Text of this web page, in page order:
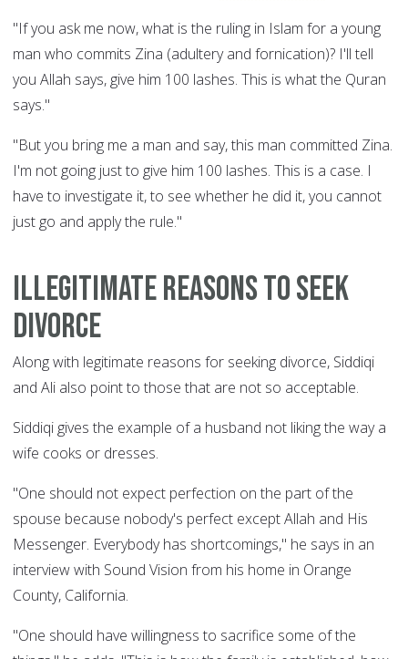
"If you ask me now, what is the ruling in Islam for a young
man who commits Zina (adultery and fornication)? I'll tell
you Allah says, give him 100 lashes. This is what the Quran
says."
"But you bring me a man and say, this man committed Zina.
I'm not going just to give him 100 lashes. This is a case. I
have to investigate it, to see whether he did it, you cannot
just go and apply the rule."
Illegitimate reasons to seek
divorce
Along with legitimate reasons for seeking divorce, Siddiqi
and Ali also point to those that are not so acceptable.
Siddiqi gives the example of a husband not liking the way a
wife cooks or dresses.
"One should not expect perfection on the part of the
spouse because nobody's perfect except Allah and His
Messenger. Everybody has shortcomings," he says in an
interview with Sound Vision from his home in Orange
County, California.
"One should have willingness to sacrifice some of the